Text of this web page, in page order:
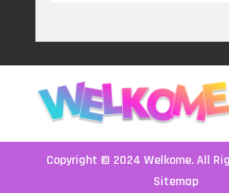
Copyright © 2024Welkome. All
Sitemap